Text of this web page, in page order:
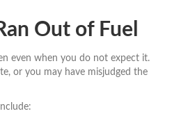
Out of Fuel
even when you do not expect it.
or you may have misjudged the